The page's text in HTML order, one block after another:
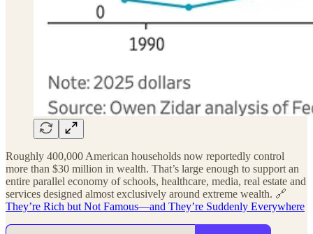
Roughly 400,000 American households now reportedly control
more than $30 million in wealth. That’s large enough to support an
entire parallel economy of schools, healthcare, media, real estate and
services designed almost exclusively around extreme wealth. 🔗
They’re Rich but Not Famous—and They’re Suddenly Everywhere